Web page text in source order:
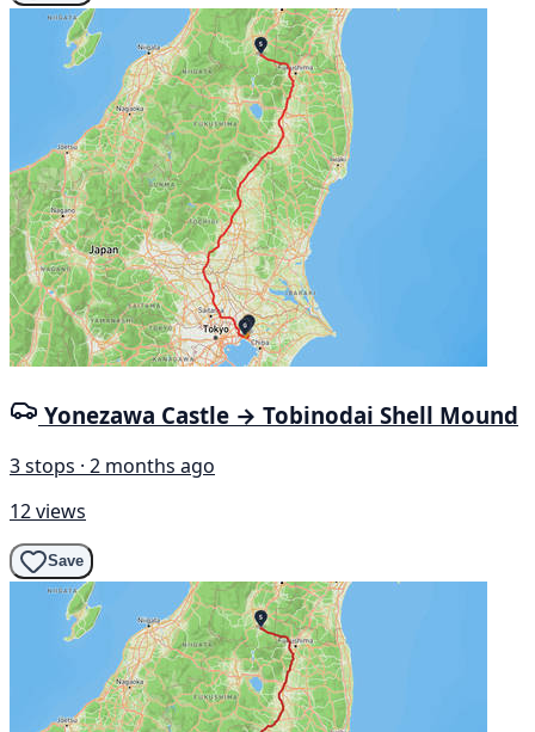
Yonezawa Castle → Tobinodai Shell Mound
3 stops · 2 months ago
12 views
Save